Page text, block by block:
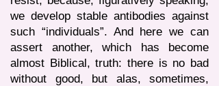
we develop stable antibodies against
such “individuals”. And here we can
assert another, which has become
almost Biblical, truth: there is no bad
without good, but alas, sometimes,